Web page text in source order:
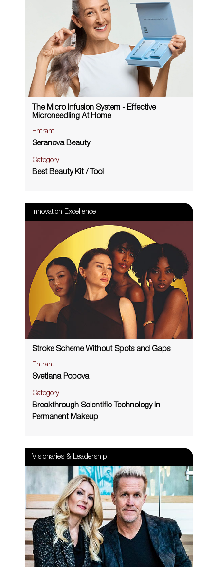
The Micro Infusion System - Effective
Microneedling At Home
Entrant
Seranova Beauty
Category
Best Beauty Kit / Tool
Innovation Excellence
Stroke Scheme Without Spots and Gaps
Entrant
Svetlana Popova
Category
Breakthrough Scientific Technology in
Permanent Makeup
Visionaries & Leadership